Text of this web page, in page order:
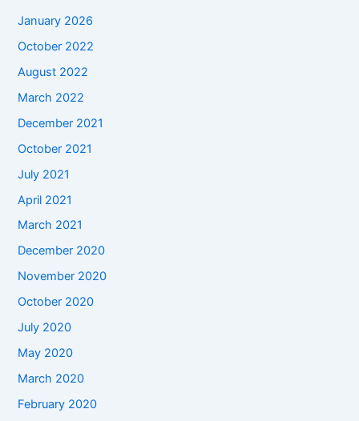
January 2026
October 2022
August 2022
March 2022
December 2021
October 2021
July 2021
April 2021
March 2021
December 2020
November 2020
October 2020
July 2020
May 2020
March 2020
February 2020